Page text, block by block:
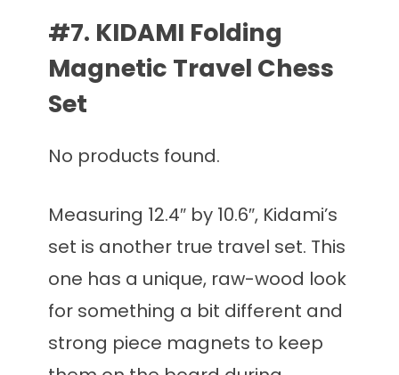
#7. KIDAMI Folding
Magnetic Travel Chess
Set
No products found.
Measuring 12.4″ by 10.6″, Kidami’s
set is another true travel set. This
one has a unique, raw-wood look
for something a bit different and
strong piece magnets to keep